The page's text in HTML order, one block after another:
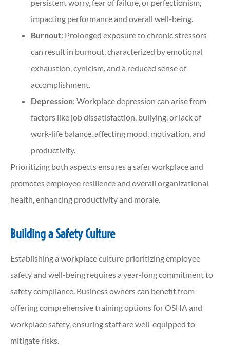
persistent worry, fear of failure, or perfectionism,
impacting performance and overall well-being.
Burnout: Prolonged exposure to chronic stressors
can result in burnout, characterized by emotional
exhaustion, cynicism, and a reduced sense of
accomplishment.
Depression: Workplace depression can arise from
factors like job dissatisfaction, bullying, or lack of
work-life balance, affecting mood, motivation, and
productivity.
Prioritizing both aspects ensures a safer workplace and
promotes employee resilience and overall organizational
health, enhancing productivity and morale.
Building a Safety Culture
Establishing a workplace culture prioritizing employee
safety and well-being requires a year-long commitment to
safety compliance. Business owners can benefit from
offering comprehensive training options for OSHA and
workplace safety, ensuring staff are well-equipped to
mitigate risks.